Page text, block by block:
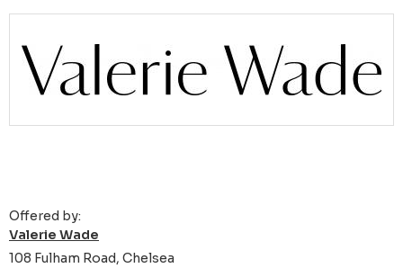
Offered by:
Valerie Wade
108 Fulham Road, Chelsea